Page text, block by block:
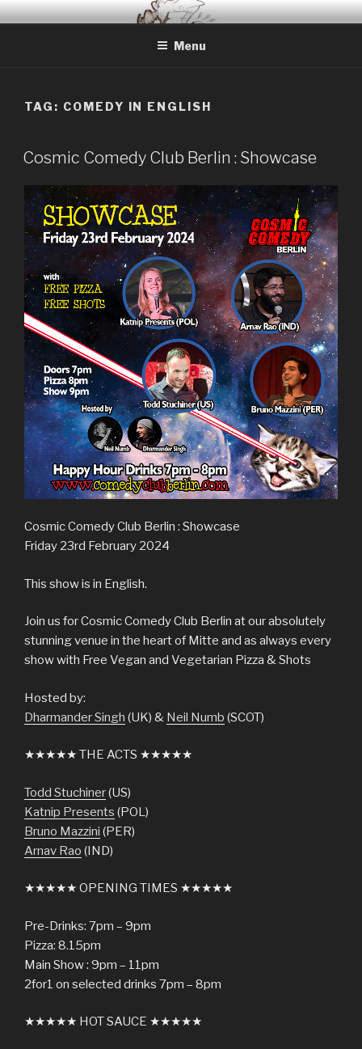
Skip
to
BERLIN BASED COMEDIAN
Info and Booking for Comedian Dharmander Singh
Menu
TAG: COMEDY IN ENGLISH
Cosmic Comedy Club Berlin : Showcase
Cosmic Comedy Club Berlin : Showcase
Friday 23rd February 2024
This show is in English.
Join us for Cosmic Comedy Club Berlin at our absolutely
stunning venue in the heart of Mitte and as always every
show with Free Vegan and Vegetarian Pizza & Shots
Hosted by:
Dharmander Singh (UK) & Neil Numb (SCOT)
★★★★★ THE ACTS ★★★★★
Todd Stuchiner(US)
Katnip Presents (POL)
Bruno Mazzini (PER)
Arnav Rao (IND)
★★★★★ OPENING TIMES ★★★★★
Pre-Drinks: 7pm – 9pm
Pizza: 8.15pm
Main Show : 9pm – 11pm
2for1 on selected drinks 7pm – 8pm
★★★★★ HOT SAUCE ★★★★★